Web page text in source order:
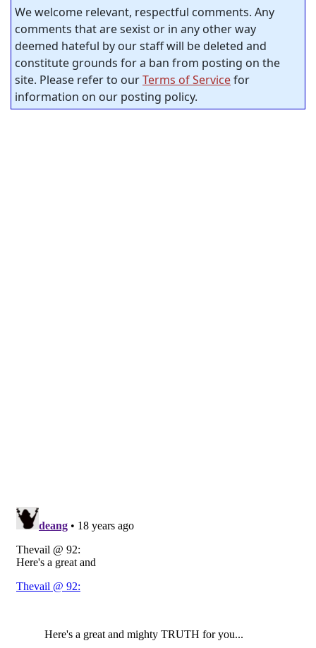
We welcome relevant, respectful comments. Any
comments that are sexist or in any other way
deemed hateful by our staff will be deleted and
constitute grounds for a ban from posting on the
site. Please refer to ourTerms of Servicefor
information on our posting policy.